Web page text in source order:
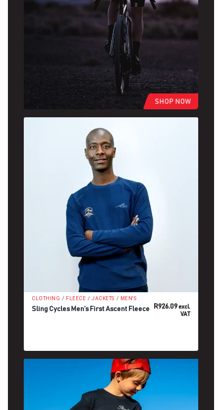
SHOP NOW
CLOTHING / FLEECE / JACKETS / MEN'S
Sling Cycles Men’s First Ascent Fleece R926.09excl.
VAT